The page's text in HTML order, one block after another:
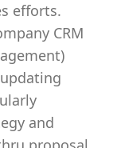
efforts.
CRM
and